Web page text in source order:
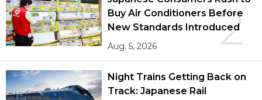
2
Buy Air Conditioners Before
New Standards Introduced
Aug. 5, 2026
Night Trains Getting Back on
Track: Japanese Rail